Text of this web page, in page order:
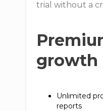
trial without a
growth
Unlimited
reports